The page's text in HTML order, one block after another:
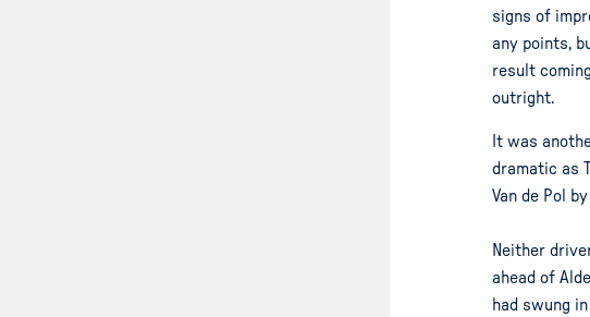
signs of
any points,
result
outright.
It was
dramatic as
Van de Pol
Neither
ahead of
had swung